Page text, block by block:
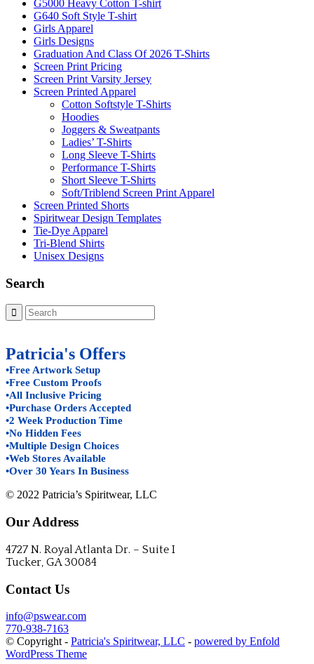
G5000 Heavy Cotton T-shirt
G640 Soft Style T-shirt
Girls Apparel
Girls Designs
Graduation And Class Of 2026 T-Shirts
Screen Print Pricing
Screen Print Varsity Jersey
Screen Printed Apparel
Cotton Softstyle T-Shirts
Hoodies
Joggers & Sweatpants
Ladies’ T-Shirts
Long Sleeve T-Shirts
Performance T-Shirts
Short Sleeve T-Shirts
Soft/Triblend Screen Print Apparel
Screen Printed Shorts
Spiritwear Design Templates
Tie-Dye Apparel
Tri-Blend Shirts
Unisex Designs
Search
Patricia's Offers
•Free Artwork Setup
•Free Custom Proofs
•All Inclusive Pricing
•Purchase Orders Accepted
•2 Week Production Time
•No Hidden Fees
•Multiple Design Choices
•Web Stores Available
•Over 30 Years In Business
© 2022 Patricia’s Spiritwear, LLC
Our Address
4727 N. Royal Atlanta Dr. – Suite I
Tucker, GA 30084
Contact Us
info@pswear.com
770-938-7163
© Copyright - Patricia's Spiritwear, LLC - powered by Enfold
WordPress Theme